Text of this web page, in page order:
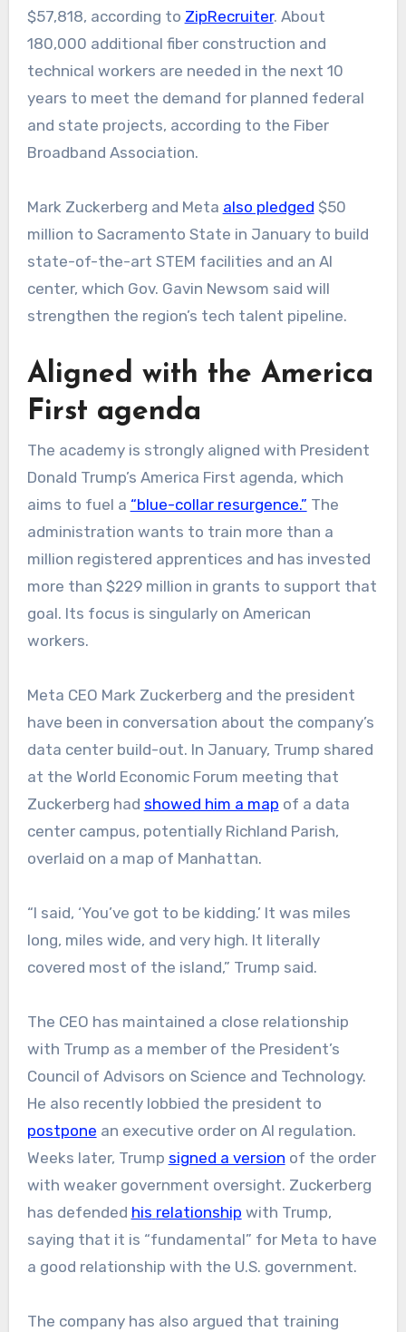
$57,818, according to ZipRecruiter. About
180,000 additional fiber construction and
technical workers are needed in the next 10
years to meet the demand for planned federal
and state projects, according to the Fiber
Broadband Association.
Mark Zuckerberg and Meta also pledged $50
million to Sacramento State in January to build
state-of-the-art STEM facilities and an AI
center, which Gov. Gavin Newsom said will
strengthen the region’s tech talent pipeline.
Aligned with the America
First agenda
The academy is strongly aligned with President
Donald Trump’s America First agenda, which
aims to fuel a “blue-collar resurgence.” The
administration wants to train more than a
million registered apprentices and has invested
more than $229 million in grants to support that
goal. Its focus is singularly on American
workers.
Meta CEO Mark Zuckerberg and the president
have been in conversation about the company’s
data center build-out. In January, Trump shared
at the World Economic Forum meeting that
Zuckerberg had showed him a map of a data
center campus, potentially Richland Parish,
overlaid on a map of Manhattan.
“I said, ‘You’ve got to be kidding.’ It was miles
long, miles wide, and very high. It literally
covered most of the island,” Trump said.
The CEO has maintained a close relationship
with Trump as a member of the President’s
Council of Advisors on Science and Technology.
He also recently lobbied the president to
postpone an executive order on AI regulation.
Weeks later, Trump signed a version of the order
with weaker government oversight. Zuckerberg
has defended his relationship with Trump,
saying that it is “fundamental” for Meta to have
a good relationship with the U.S. government.
The company has also argued that training